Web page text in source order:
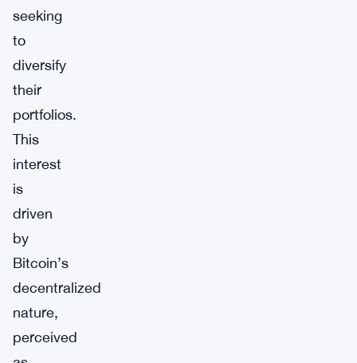
seeking
to
diversify
their
portfolios.
This
interest
is
driven
by
Bitcoin’s
decentralized
nature,
perceived